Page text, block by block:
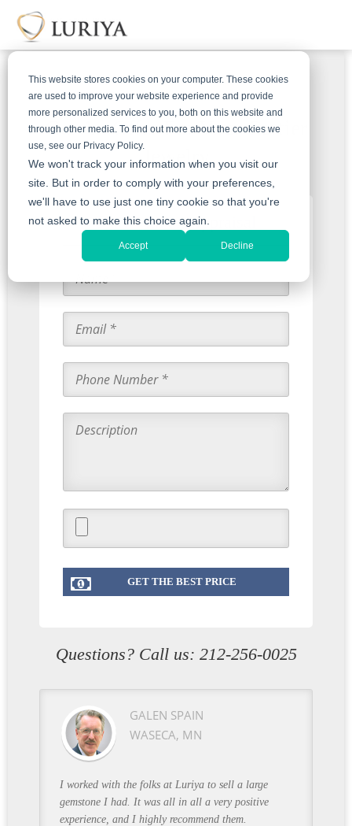
This website stores cookies on your computer. These cookies
are used to improve your website experience and provide
more personalized services to you, both on this website and
through other media. To find out more about the cookies we
use, see our Privacy Policy.
We won't track your information when you visit our
site. But in order to comply with your preferences,
we'll have to use just one tiny cookie so that you're
not asked to make this choice again.
Accept Decline
Get An Offer For Your Cartier
Jewelry
Start with an Appraisal
Questions? Call us: 212-256-0025
GALEN SPAIN
WASECA, MN
I worked with the folks at Luriya to sell a large
gemstone I had. It was all in all a very positive
experience, and I highly recommend them.